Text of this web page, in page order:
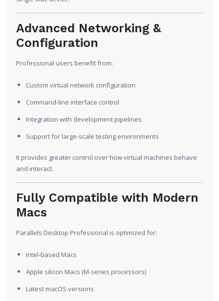
Advanced Networking &
Configuration
Professional users benefit from:
Custom virtual network configuration
Command-line interface control
Integration with development pipelines
Support for large-scale testing environments
It provides greater control over how virtual machines behave
and interact.
Fully Compatible with Modern
Macs
Parallels Desktop Professional is optimized for:
Intel-based Macs
Apple silicon Macs (M-series processors)
Latest macOS versions